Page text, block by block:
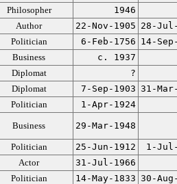
Philosopher
1946
Author 22-Nov-1905 28-
Politician 6-Feb-1756 14-
Business
c. 1937
Diplomat
?
Diplomat 7-Sep-1903 31-
Politician 1-Apr-1924
Business 29-Mar-1948
Politician 25-Jun-1912
1-
Actor
31-Jul-1966
Politician 14-May-1833 30-